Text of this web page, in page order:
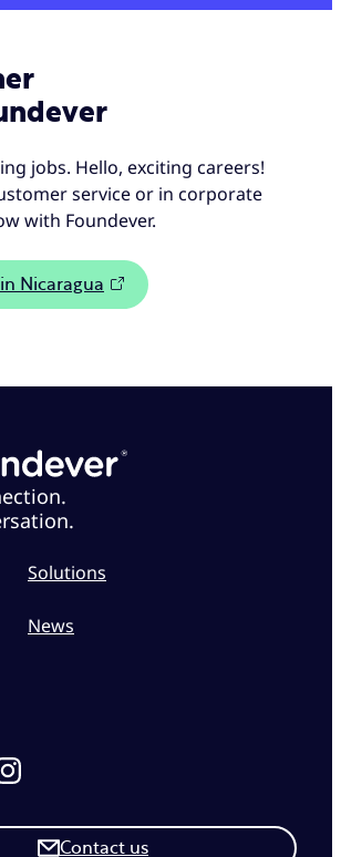
jobs. Hello, exciting careers!
service or in corporate
with Foundever.
Nicaragua
Solutions
News
Contact us
page
page
Youtube page
our X page
to our Instagram page